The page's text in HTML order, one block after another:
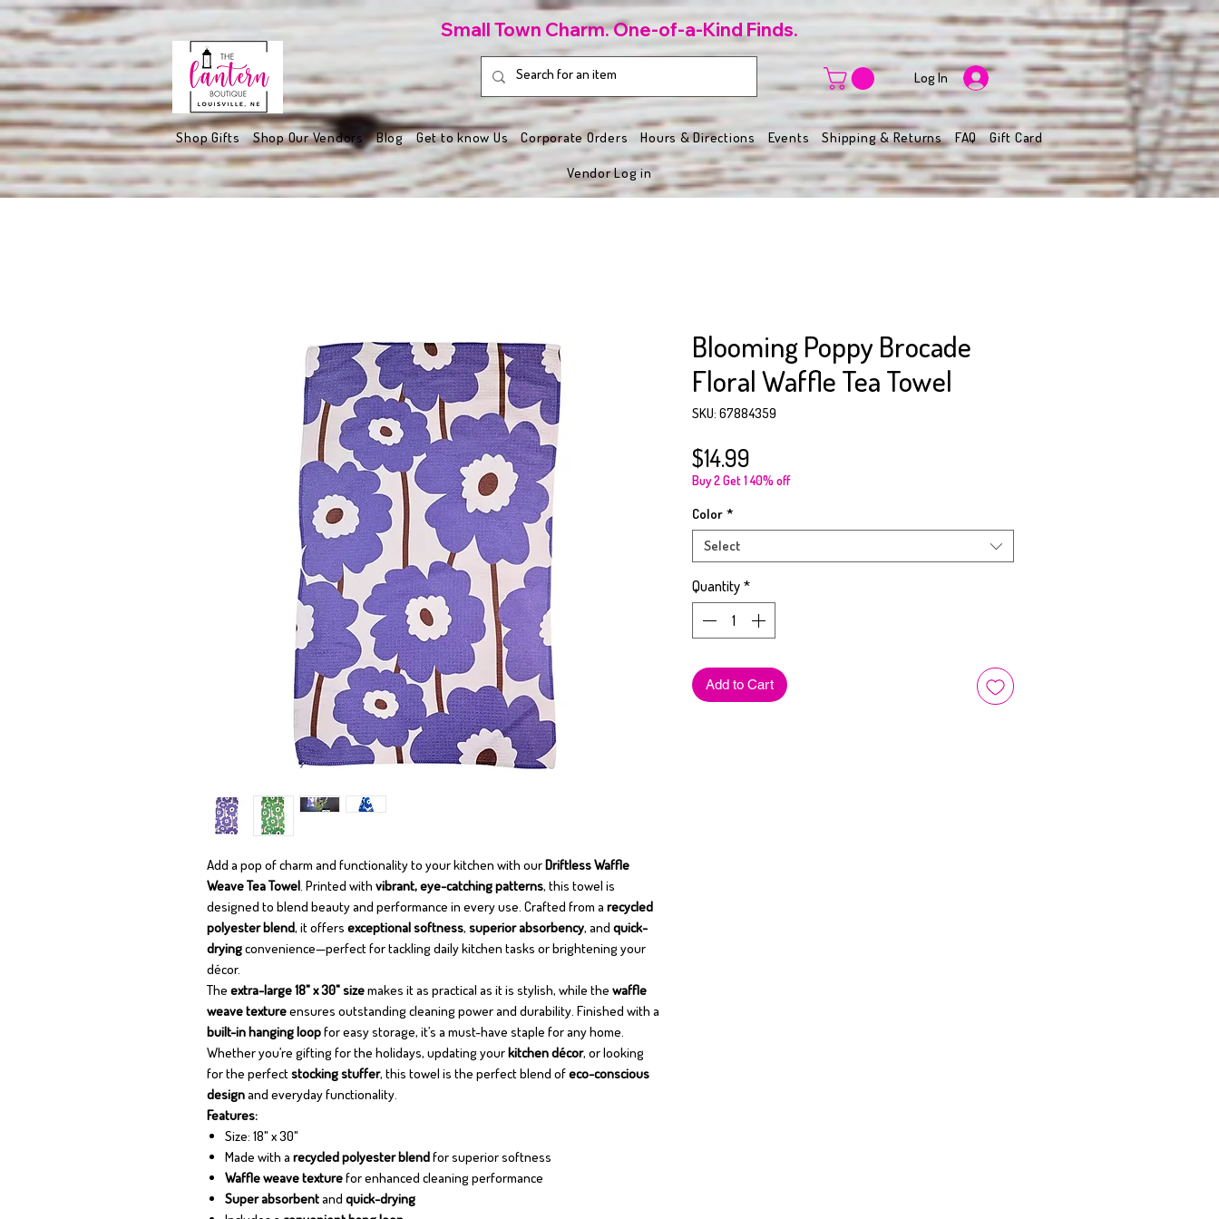
Log In
Small Town Charm. One-of-a-Kind Finds.
Shop Gifts Shop Our Vendors Blog Get to know Us Corporate Orders Hours & Directions Events Shipping & Returns FAQ Gift Card
Vendor Log in
Add a pop of charm and functionality to your kitchen with ourDriftless Waffle
Weave Tea Towel. Printed with vibrant, eye-catching patterns, this towel is
designed to blend beauty and performance in every use. Crafted from a recycled
polyester blend, it offers exceptional softness, superior absorbency, and quick-
dryingconvenience—perfect for tackling daily kitchen tasks or brightening your
décor.
The extra-large 18" x 30" sizemakes it as practical as it is stylish, while the waffle
weave textureensures outstanding cleaning power and durability. Finished with a
built-in hanging loopfor easy storage, it’s a must-have staple for any home.
Whether you’re gifting for the holidays, updating yourkitchen décor, or looking
for the perfectstocking stuffer, this towel is the perfect blend ofeco-conscious
designand everyday functionality.
Features:
Size: 18" x 30"
Made with a recycled polyester blendfor superior softness
Waffle weave texturefor enhanced cleaning performance
Super absorbentand quick-drying
Blooming Poppy Brocade
Floral Waffle Tea Towel
SKU: 67884359
$14.99Price
Buy 2 Get 1 40% off
Color *
Select
Quantity *
Add to Cart